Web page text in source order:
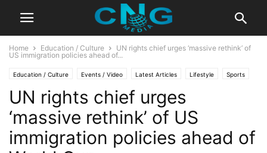
Home Education / Culture
UN rights chief urges ‘massive rethink’ of
US immigration policies ahead of...
Education / Culture Events / Video Latest Articles Lifestyle Sports
UN rights chief urges
‘massive rethink’ of US
immigration policies ahead of